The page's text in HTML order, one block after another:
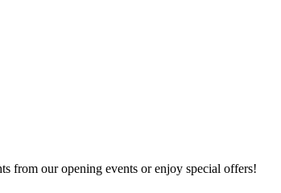
from our opening events or enjoy special offers!